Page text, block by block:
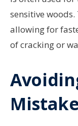
sensitive
allowing for
of cracking or